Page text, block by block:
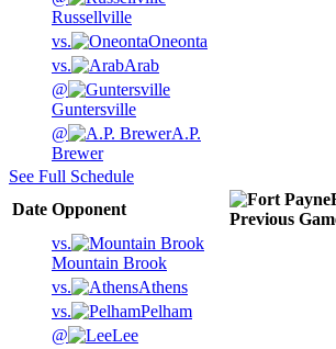
Russellville
vs.
Oneonta
vs.
Arab
@
Guntersville
@
A.P.
Brewer
See Full Schedule
Date Opponent
Previous
vs.
Mountain Brook
vs.
Athens
vs.
Pelham
@
Lee